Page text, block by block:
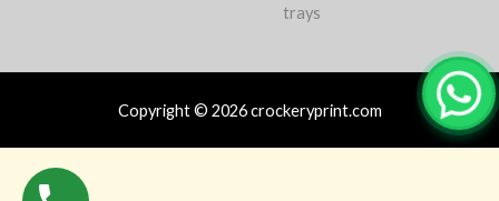
trays
Copyright © 2026 crockeryprint.com